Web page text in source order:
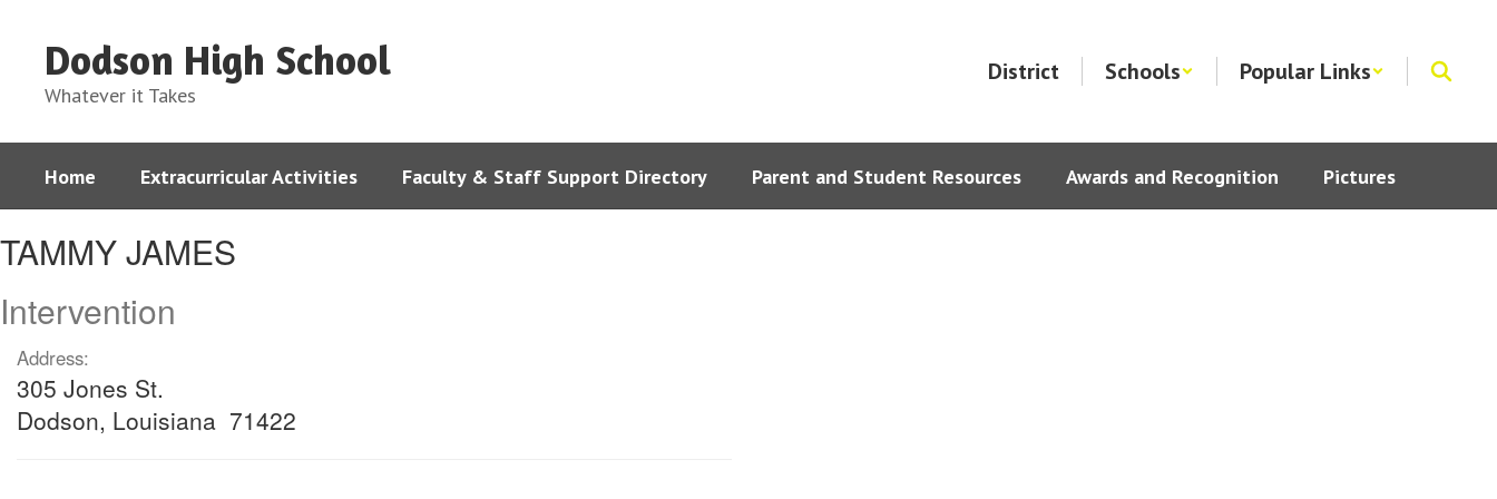
contentDodson High School
Whatever it Takes
District Schools Popular Links
Home Extracurricular Activities Faculty & Staff Support Directory Parent and Student Resources Awards and Recognition Pictures
JAMES
TAMMY JAMES
Intervention
Address:
305 Jones St.
Dodson, Louisiana 71422